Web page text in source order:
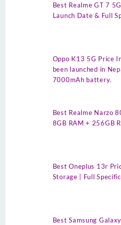
Best Realme GT 7
Launch Date & Full
Oppo K13 5G Price
been launched in
7000mAh battery.
Best Realme Narzo
8GB RAM + 256GB
Best Oneplus 13r
Storage | Full
Best Samsung